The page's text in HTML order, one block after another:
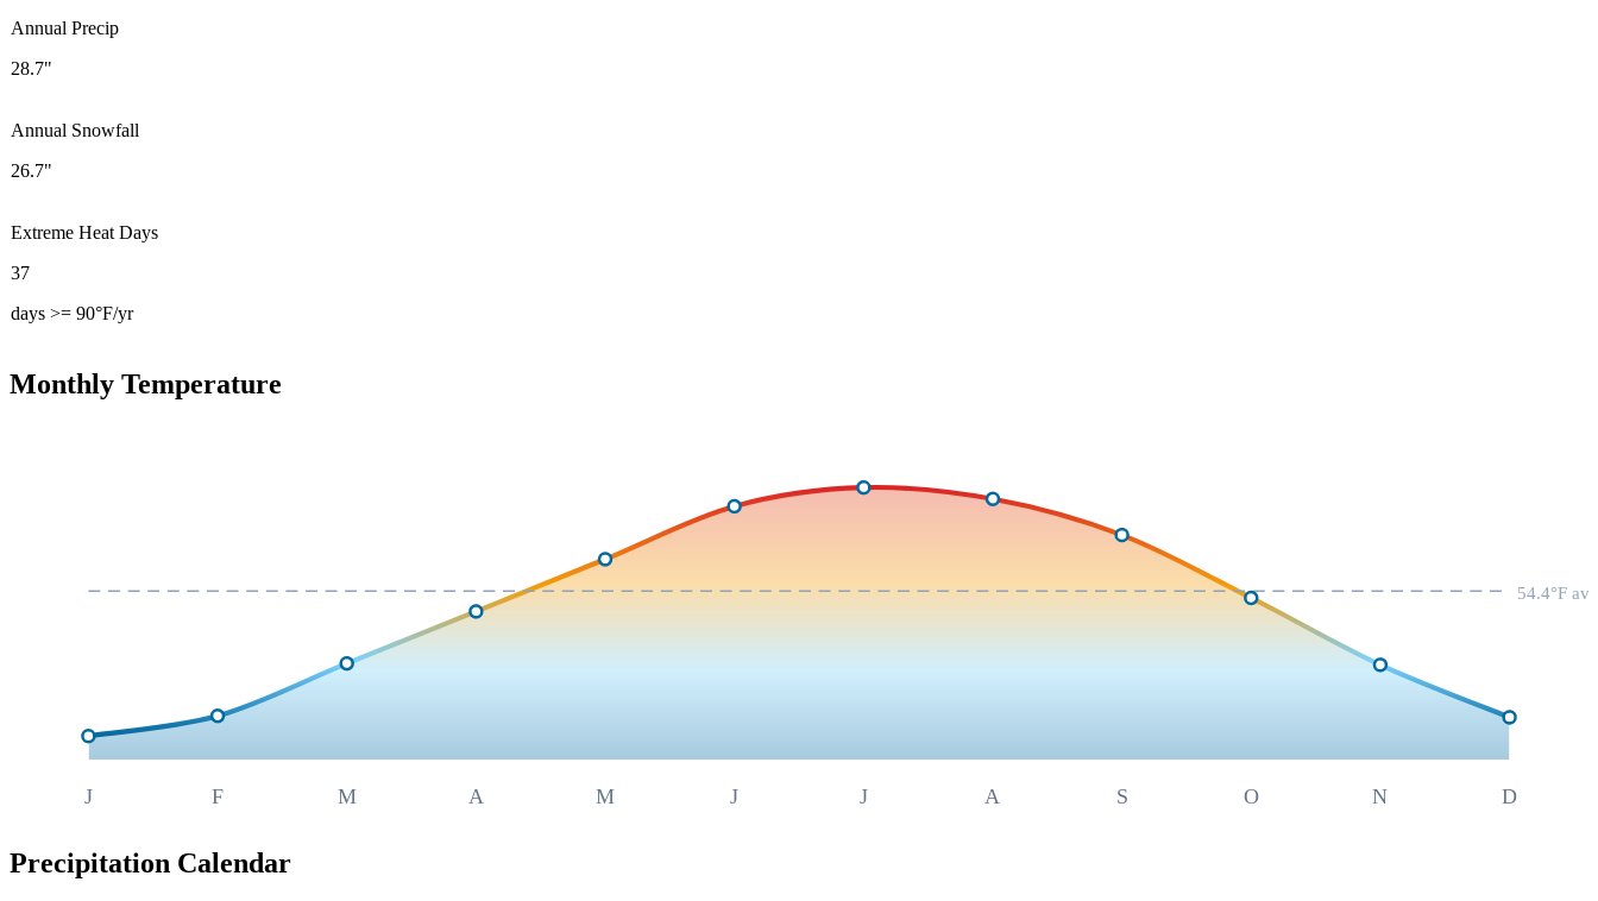
Annual Precip
28.7"
Annual Snowfall
26.7"
Extreme Heat Days
37
days >= 90°F/yr
Monthly Temperature
54.4°F
J F M A M J J A S O N D
Precipitation Calendar